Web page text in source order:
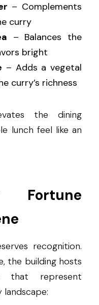
– Complements
curry
– Balances the
bright
– Adds a vegetal
curry’s richness
the dining
lunch feel like an
Fortune
recognition.
the building hosts
represent
landscape: